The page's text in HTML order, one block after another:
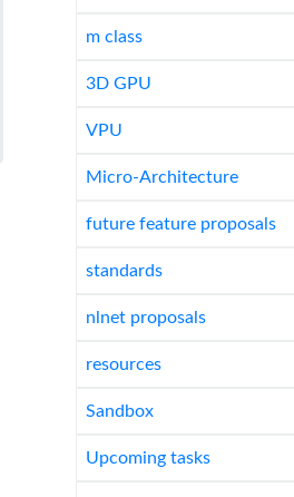
m class
3D GPU
VPU
Micro-Architecture
future feature proposals
standards
nlnet proposals
resources
Sandbox
Upcoming tasks